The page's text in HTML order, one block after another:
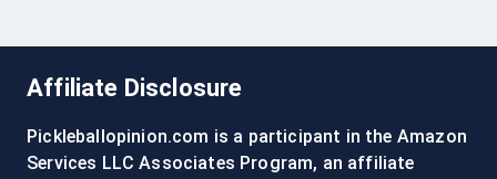
Affiliate Disclosure
Pickleballopinion.com is a participant in the Amazon
Services LLC Associates Program, an affiliate